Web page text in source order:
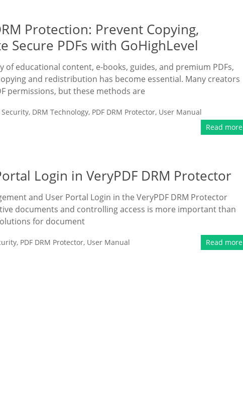
Protection: Prevent Copying,
Secure PDFs with GoHighLevel
educational content, e-books, guides, and premium PDFs,
and redistribution has become essential. Many creators
permissions, but these methods are
, DRM Technology, PDF DRM Protector, User Manual
Read more
Login in VeryPDF DRM Protector
and User Portal Login in the VeryPDF DRM Protector
documents and controlling access is more important than
for document
, PDF DRM Protector, User Manual Read more